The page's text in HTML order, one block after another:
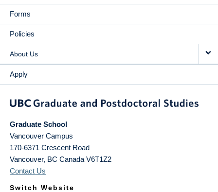
Forms
Policies
About Us
Apply
Graduate School
Vancouver Campus
170-6371 Crescent Road
Vancouver, BC Canada V6T1Z2
Contact Us
Switch Website